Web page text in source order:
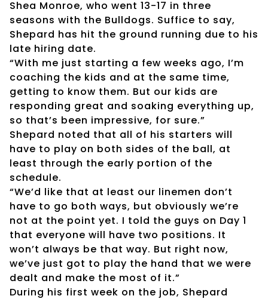
Shea Monroe, who went 13-17 in three
seasons with the Bulldogs. Suffice to say,
Shepard has hit the ground running due to his
late hiring date.
“With me just starting a few weeks ago, I’m
coaching the kids and at the same time,
getting to know them. But our kids are
responding great and soaking everything up,
so that’s been impressive, for sure.”
Shepard noted that all of his starters will
have to play on both sides of the ball, at
least through the early portion of the
schedule.
“We’d like that at least our linemen don’t
have to go both ways, but obviously we’re
not at the point yet. I told the guys on Day 1
that everyone will have two positions. It
won’t always be that way. But right now,
we’ve just got to play the hand that we were
dealt and make the most of it.”
During his first week on the job, Shepard